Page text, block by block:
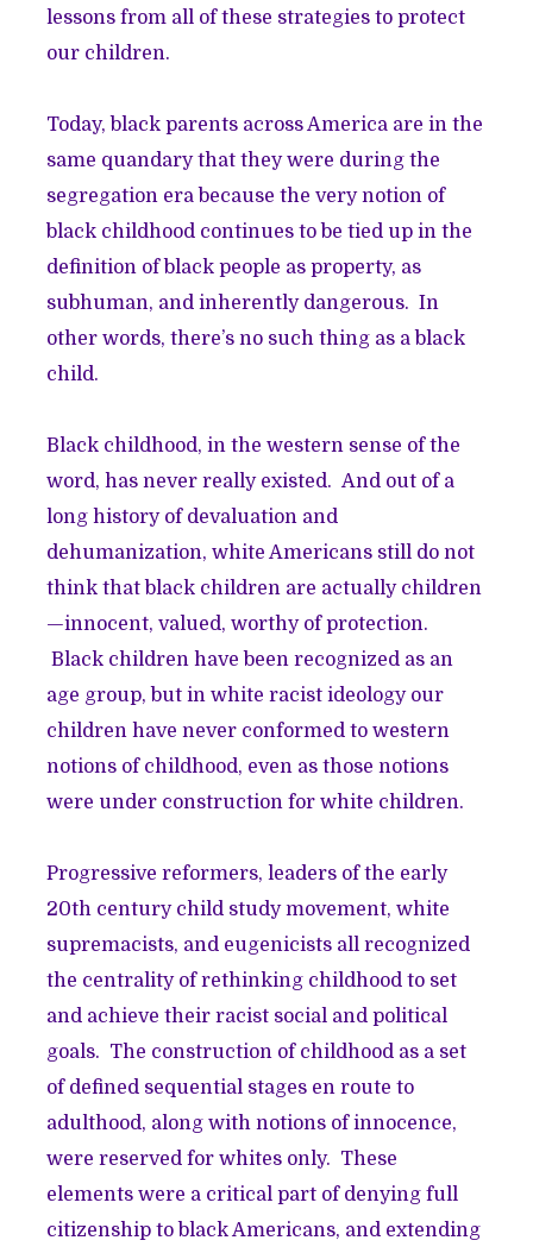
lessons from all of these strategies to protect
our children.
Today, black parents across America are in the
same quandary that they were during the
segregation era because the very notion of
black childhood continues to be tied up in the
definition of black people as property, as
subhuman, and inherently dangerous. In
other words, there’s no such thing as a black
child.
Black childhood, in the western sense of the
word, has never really existed. And out of a
long history of devaluation and
dehumanization, white Americans still do not
think that black children are actually children
—innocent, valued, worthy of protection.
Black children have been recognized as an
age group, but in white racist ideology our
children have never conformed to western
notions of childhood, even as those notions
were under construction for white children.
Progressive reformers, leaders of the early
20th century child study movement, white
supremacists, and eugenicists all recognized
the centrality of rethinking childhood to set
and achieve their racist social and political
goals. The construction of childhood as a set
of defined sequential stages en route to
adulthood, along with notions of innocence,
were reserved for whites only. These
elements were a critical part of denying full
citizenship to black Americans, and extending